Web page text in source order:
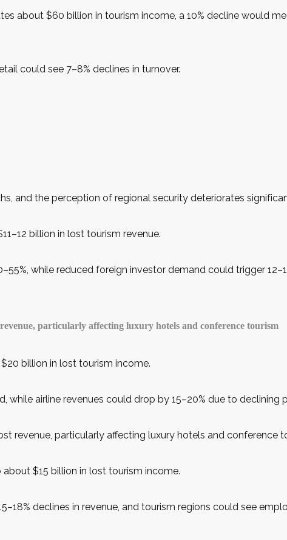
about $60 billion in tourism income, a 10% decline would
could see 7–8% declines in turnover.
and the perception of regional security deteriorates
billion in lost tourism revenue.
while reduced foreign investor demand could trigger
particularly affecting luxury hotels and conference tourism
billion in lost tourism income.
airline revenues could drop by 15–20% due to declining
revenue, particularly affecting luxury hotels and conference
$15 billion in lost tourism income.
declines in revenue, and tourism regions could see